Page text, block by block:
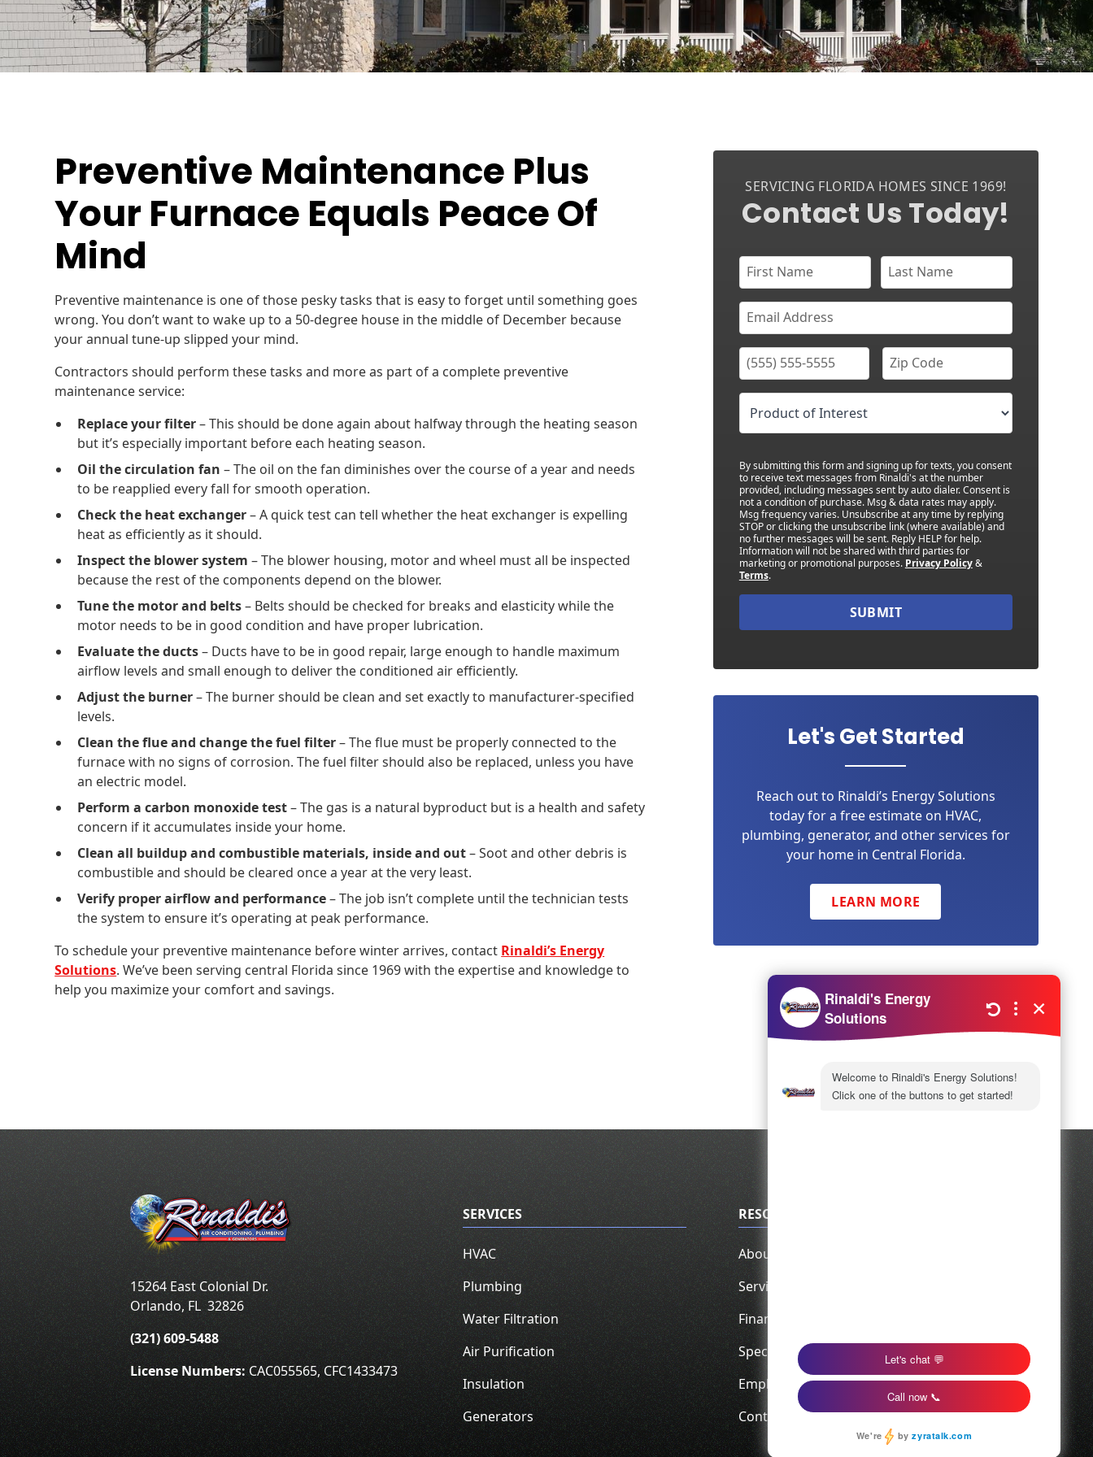
Preventive Maintenance Plus
Your Furnace Equals Peace Of
Mind
Preventive maintenance is one of those pesky tasks that is easy to forget until something goes
wrong. You don’t want to wake up to a 50-degree house in the middle of December because
your annual tune-up slipped your mind.
Contractors should perform these tasks and more as part of a complete preventive
maintenance service:
Replace your filter– This should be done again about halfway through the heating season
but it’s especially important before each heating season.
Oil the circulation fan – The oil on the fan diminishes over the course of a year and needs
to be reapplied every fall for smooth operation.
Check the heat exchanger– A quick test can tell whether the heat exchanger is expelling
heat as efficiently as it should.
Inspect the blower system – The blower housing, motor and wheel must all be inspected
because the rest of the components depend on the blower.
Tune the motor and belts– Belts should be checked for breaks and elasticity while the
motor needs to be in good condition and have proper lubrication.
Evaluate the ducts– Ducts have to be in good repair, large enough to handle maximum
airflow levels and small enough to deliver the conditioned air efficiently.
Adjust the burner– The burner should be clean and set exactly to manufacturer-specified
levels.
Clean the flue and change the fuel filter– The flue must be properly connected to the
furnace with no signs of corrosion. The fuel filter should also be replaced, unless you have
an electric model.
Perform a carbon monoxide test– The gas is a natural byproduct but is a health and safety
concern if it accumulates inside your home.
Clean all buildup and combustible materials, inside and out– Soot and other debris is
combustible and should be cleared once a year at the very least.
Verify proper airflow and performance– The job isn’t complete until the technician tests
the system to ensure it’s operating at peak performance.
To schedule your preventive maintenance before winter arrives, contact Rinaldi’s Energy
Solutions. We’ve been serving central Florida since 1969 with the expertise and knowledge to
help you maximize your comfort and savings.
SERVICING FLORIDA HOMES SINCE 1969!
Contact Us Today!
By submitting this form and signing up for texts, you consent
to receive text messages from Rinaldi's at the number
provided, including messages sent by auto dialer. Consent is
not a condition of purchase. Msg & data rates may apply.
Msg frequency varies. Unsubscribe at any time by replying
STOP or clicking the unsubscribe link (where available) and
no further messages will be sent. Reply HELP for help.
Information will not be shared with third parties for
marketing or promotional purposes. Privacy Policy&
Terms.
SUBMIT
Let's Get Started
Reach out to Rinaldi’s Energy Solutions
today for a free estimate on HVAC,
plumbing, generator, and other services for
your home in Central Florida.
LEARN MORE
15264 East Colonial Dr.
Orlando, FL 32826
(321) 609-5488
License Numbers:CAC055565, CFC1433473
SERVICES
HVAC
Plumbing
Water Filtration
Air Purification
Insulation
Generators
RESOURCES
About Us
Service Area
Financing
Specials
Employment
Contact Us